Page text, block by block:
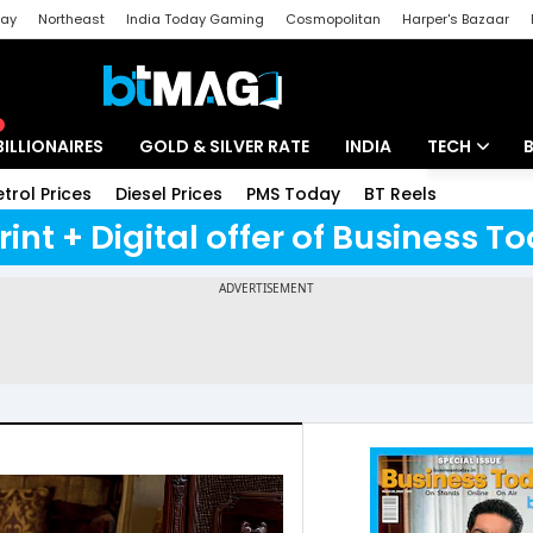
Northeast India Today Gaming Cosmopolitan Harper's Bazaar
GOLD & SILVER RATE INDIA TECH
Artificial
Prices Diesel Prices PMS Today BT Reels
+ Digital offer of Business